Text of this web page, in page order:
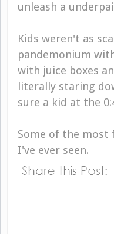
unleash a
Kids weren't as
pandemonium
with juice boxes
literally staring
sure a kid at the
Some of the most
I've ever seen.